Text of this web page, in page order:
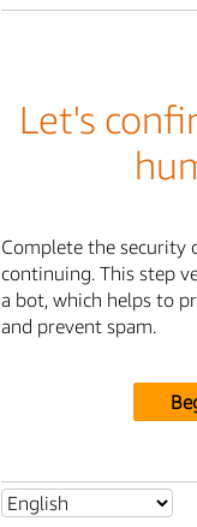
Let's
Complete the security
continuing. This step
a bot, which helps to
and prevent spam.